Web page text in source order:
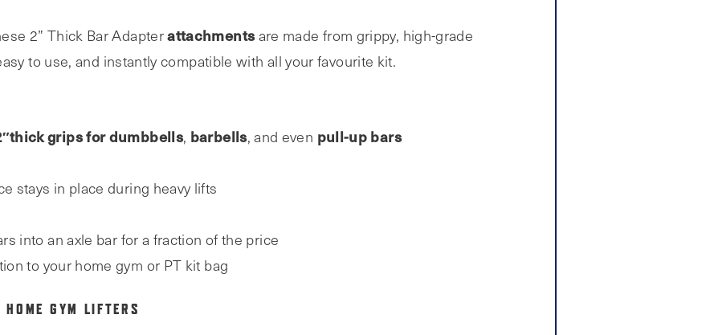
2” Thick Bar Adapterattachments are made from grippy, high-grade
to use, and instantly compatible with all your favourite kit.
grips for dumbbells, barbells, and even pull-up bars
stays in place during heavy lifts
into an axle bar for a fraction of the price
to your home gym or PT kit bag
GYM LIFTERS